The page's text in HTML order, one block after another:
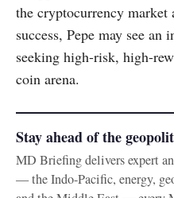
the cryptocurrency market
success, Pepe may see
seeking high-risk, high-
coin arena.
Stay ahead of the
MD Briefing delivers expert
— the Indo-Pacific, energy,